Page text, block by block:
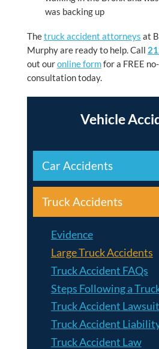
was backing up
Thetruck accident attorneys at
Murphyare ready to help. Call
out ouronline formfor a FREE
consultation today.
Vehicle
Car Accidents
Truck Accidents
Evidence
Large Truck Accidents
Truck Accident FAQs
Steps Following a
Truck Accident
Truck Accident
Truck Accident Law